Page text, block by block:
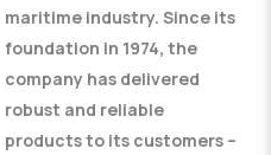
maritime industry. Since its
foundation in 1974, the
company has delivered
robust and reliable
products to its customers –